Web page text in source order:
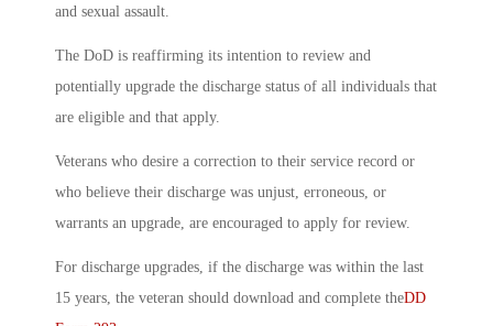
and sexual assault.
The DoD is reaffirming its intention to review and
potentially upgrade the discharge status of all individuals that
are eligible and that apply.
Veterans who desire a correction to their service record or
who believe their discharge was unjust, erroneous, or
warrants an upgrade, are encouraged to apply for review.
For discharge upgrades, if the discharge was within the last
15 years, the veteran should download and complete theDD